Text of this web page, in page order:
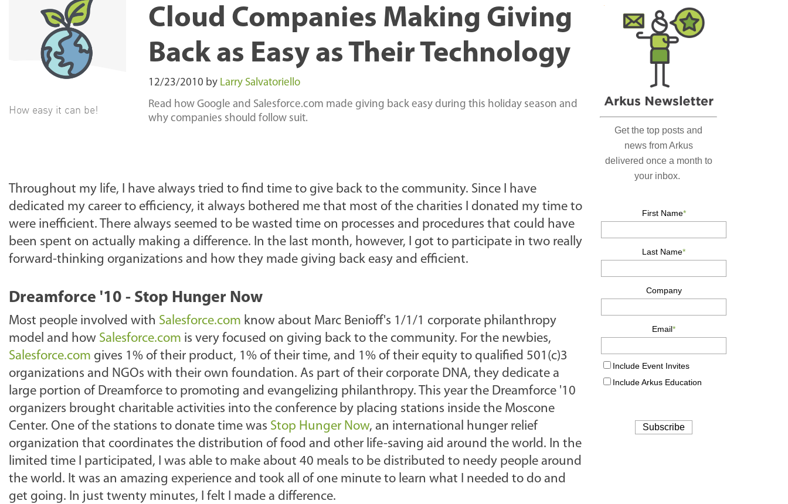
How easy it can be!
Cloud Companies Making Giving
Back as Easy as Their Technology
12/23/2010 by Larry Salvatoriello
Read how Google and Salesforce.com made giving back easy during this holiday season and
why companies should follow suit.
Throughout my life, I have always tried to find time to give back to the community. Since I have
dedicated my career to efficiency, it always bothered me that most of the charities I donated my time to
were inefficient. There always seemed to be wasted time on processes and procedures that could have
been spent on actually making a difference. In the last month, however, I got to participate in two really
forward-thinking organizations and how they made giving back easy and efficient.
Dreamforce '10 - Stop Hunger Now
Most people involved with Salesforce.com know about Marc Benioff's 1/1/1 corporate philanthropy
model and how Salesforce.com is very focused on giving back to the community. For the newbies,
Salesforce.com gives 1% of their product, 1% of their time, and 1% of their equity to qualified 501(c)3
organizations and NGOs with their own foundation. As part of their corporate DNA, they dedicate a
large portion of Dreamforce to promoting and evangelizing philanthropy. This year the Dreamforce '10
organizers brought charitable activities into the conference by placing stations inside the Moscone
Center. One of the stations to donate time was Stop Hunger Now, an international hunger relief
organization that coordinates the distribution of food and other life-saving aid around the world. In the
limited time I participated, I was able to make about 40 meals to be distributed to needy people around
the world. It was an amazing experience and took all of one minute to learn what I needed to do and
get going. In just twenty minutes, I felt I made a difference.